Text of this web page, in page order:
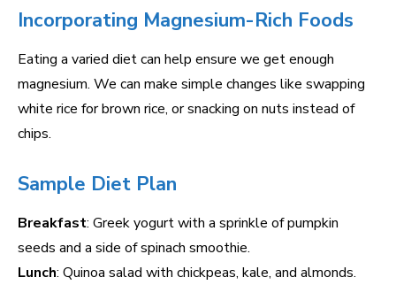
Incorporating Magnesium-Rich Foods
Eating a varied diet can help ensure we get enough
magnesium. We can make simple changes like swapping
white rice for brown rice, or snacking on nuts instead of
chips.
Sample Diet Plan
Breakfast: Greek yogurt with a sprinkle of pumpkin
seeds and a side of spinach smoothie.
Lunch: Quinoa salad with chickpeas, kale, and almonds.